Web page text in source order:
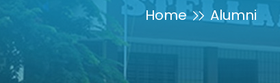
Home Alumni